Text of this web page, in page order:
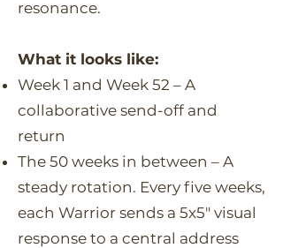
resonance.
What it looks like:
Week 1 and Week 52 – A
collaborative send-off and
return
The 50 weeks in between – A
steady rotation. Every five weeks,
each Warrior sends a 5x5" visual
response to a central address